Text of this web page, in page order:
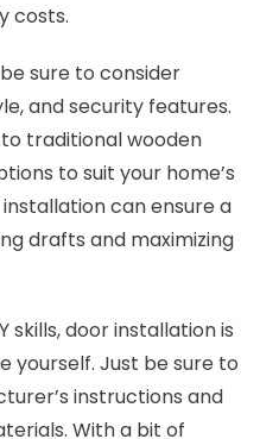
costs.
sure to consider
and security features.
traditional wooden
to suit your home’s
can ensure a
drafts and maximizing
skills, door installation is
yourself. Just be sure to
instructions and
With a bit of